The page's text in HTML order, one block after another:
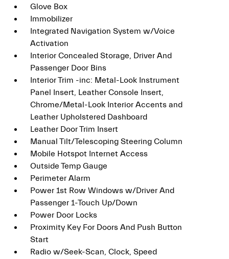
Glove Box
Immobilizer
Integrated Navigation System w/Voice
Activation
Interior Concealed Storage, Driver And
Passenger Door Bins
Interior Trim -inc: Metal-Look Instrument
Panel Insert, Leather Console Insert,
Chrome/Metal-Look Interior Accents and
Leather Upholstered Dashboard
Leather Door Trim Insert
Manual Tilt/Telescoping Steering Column
Mobile Hotspot Internet Access
Outside Temp Gauge
Perimeter Alarm
Power 1st Row Windows w/Driver And
Passenger 1-Touch Up/Down
Power Door Locks
Proximity Key For Doors And Push Button
Start
Radio w/Seek-Scan, Clock, Speed